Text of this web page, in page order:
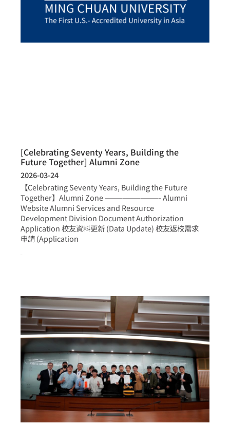
[Celebrating Seventy Years, Building the
Future Together] Alumni Zone
2026-03-24
【Celebrating Seventy Years, Building the Future
Together】Alumni Zone —————————- Alumni
Website Alumni Services and Resource
Development Division Document Authorization
Application 校友資料更新 (Data Update) 校友返校需求
申請 (Application